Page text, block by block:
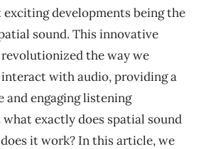
exciting developments being the
sound. This innovative
the way we
interact with audio, providing a
and engaging listening
what exactly does spatial sound
it work? In this article, we